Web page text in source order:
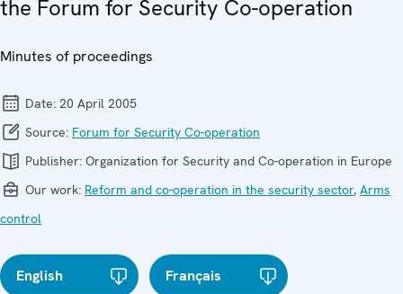
the Forum for Security Co-operation
Minutes of proceedings
Date: 20 April 2005
Source: Forum for Security Co-operation
Publisher: Organization for Security and Co-operation in Europe
Our work: Reform and co-operation in the security sector, Arms
control
English Français